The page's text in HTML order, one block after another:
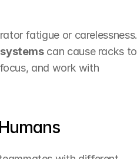
fatigue or carelessness.
can cause racks to
and work with